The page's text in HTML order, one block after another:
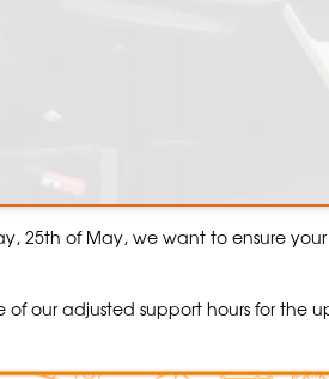
25th of May, we want to ensure
our adjusted support hours for the